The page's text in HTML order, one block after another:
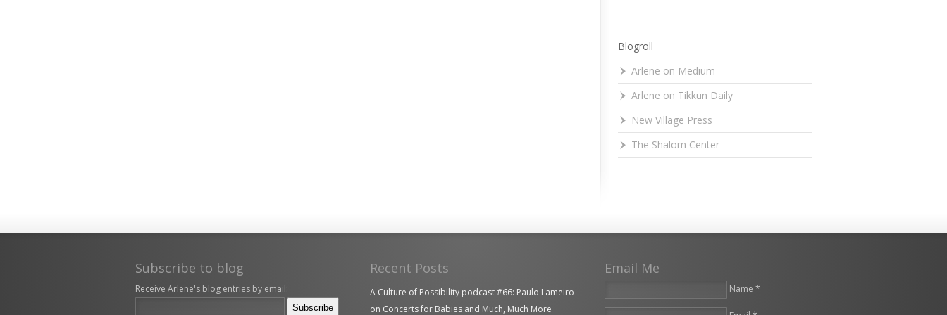
Blogroll
Arlene on Medium
Arlene on Tikkun Daily
New Village Press
The Shalom Center
Subscribe to blog
Receive Arlene's blog entries by email:
Recent Posts
A Culture of Possibility podcast #66: Paulo Lameiro
on Concerts for Babies and Much, Much More
Email Me
Name *